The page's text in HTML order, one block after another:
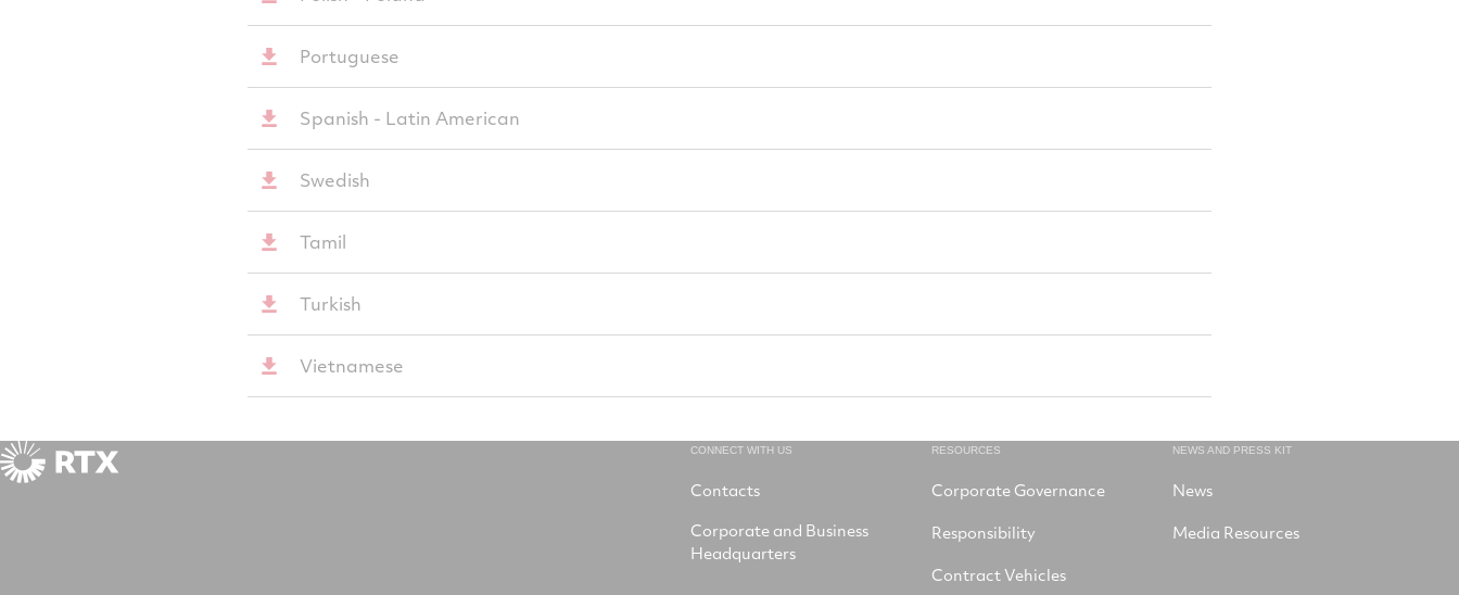
Portuguese
Spanish - Latin American
Swedish
Tamil
Turkish
Vietnamese
CONNECT WITH US
Contacts
Corporate and Business
Headquarters
RESOURCES
Corporate Governance
Responsibility
Contract Vehicles
NEWS AND PRESS KIT
News
Media Resources